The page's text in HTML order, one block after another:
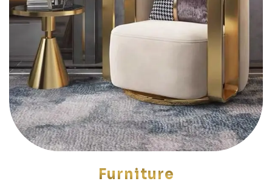
Furniture